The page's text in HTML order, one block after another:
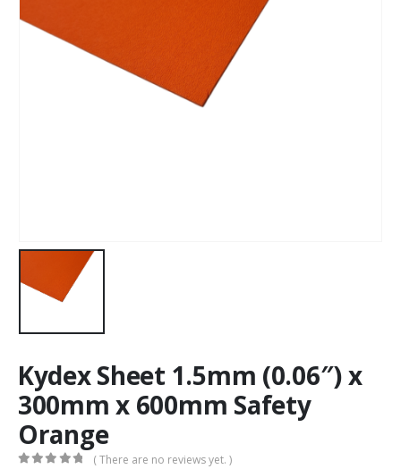
Kydex Sheet 1.5mm (0.06″) x
300mm x 600mm Safety
Orange
( There are no reviews yet. )